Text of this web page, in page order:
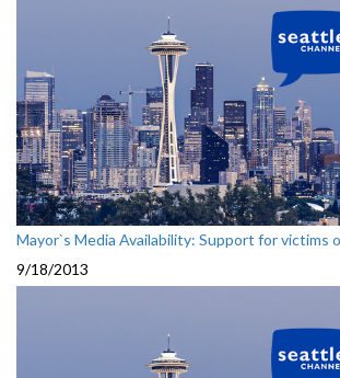
Mayor`s Media Availability: Support for victims
9/18/2013